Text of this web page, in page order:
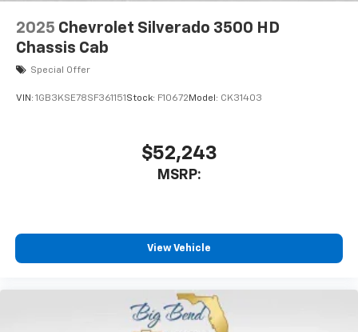
2025 Chevrolet Silverado 3500 HD
Chassis Cab
Special Offer
VIN: 1GB3KSE78SF361151 Stock: F10672 Model: CK31403
$52,243
MSRP:
View Vehicle